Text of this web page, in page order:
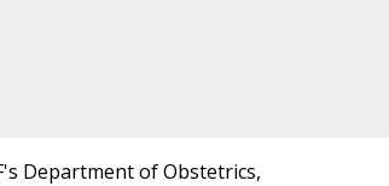
Department of Obstetrics,